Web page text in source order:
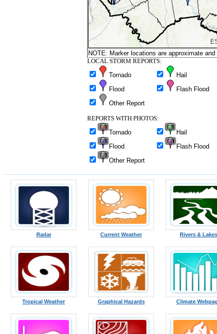
NOTE: Marker locations are approximate
LOCAL STORM REPORTS:
Tornado
Hail
Flood
Flash Flood
Other Report
REPORTS WITH PHOTOS:
Tornado
Hail
Flood
Flash Flood
Other Report
Radar Current Weather Rivers & Lakes
Tropical Weather Graphical Hazards Climate